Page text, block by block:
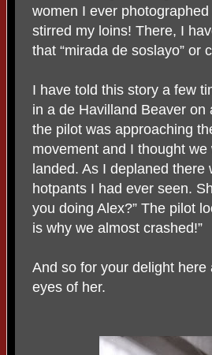
women I ever
stirred my loins! There, I
that “mirada de soslayo” or
I have told this story a few
in a de Havilland Beaver
the pilot was approaching
movement and I thought
landed. As I deplaned
hotpants I had ever seen.
you doing Alex?” The pilot
is why we almost crashed!”
And so for your delight
eyes of her.